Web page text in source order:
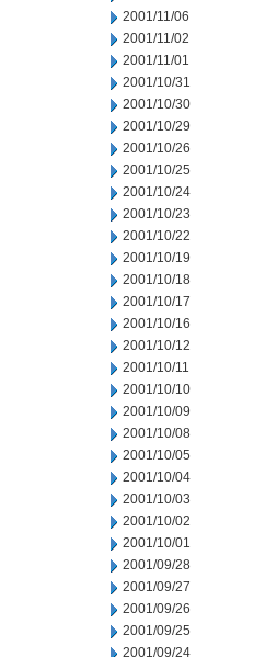
2001/11/06
2001/11/02
2001/11/01
2001/10/31
2001/10/30
2001/10/29
2001/10/26
2001/10/25
2001/10/24
2001/10/23
2001/10/22
2001/10/19
2001/10/18
2001/10/17
2001/10/16
2001/10/12
2001/10/11
2001/10/10
2001/10/09
2001/10/08
2001/10/05
2001/10/04
2001/10/03
2001/10/02
2001/10/01
2001/09/28
2001/09/27
2001/09/26
2001/09/25
2001/09/24